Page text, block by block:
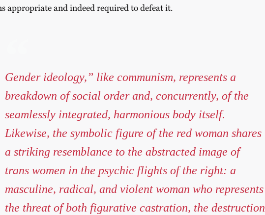
appropriate and indeed required to defeat it.
Gender ideology,” like communism, represents a
breakdown of social order and, concurrently, of the
seamlessly integrated, harmonious body itself.
Likewise, the symbolic figure of the red woman shares
a striking resemblance to the abstracted image of
trans women in the psychic flights of the right: a
masculine, radical, and violent woman who represents
the threat of both figurative castration, the destruction